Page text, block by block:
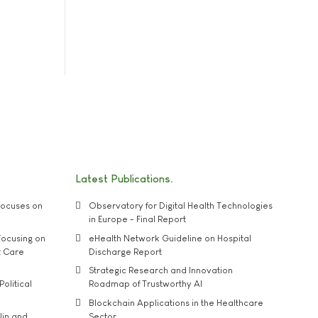
on
on
Care
Latest Publications
Observatory for Digital Health Technologies
in Europe - Final Report
eHealth Network Guideline on Hospital
Discharge Report
Strategic Research and Innovation
Roadmap of Trustworthy AI
Blockchain Applications in the Healthcare